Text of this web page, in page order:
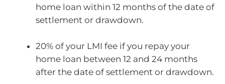
home loan within 12 months of the date of
settlement or drawdown.
20% of your LMI fee if you repay your
home loan between 12 and 24 months
after the date of settlement or drawdown.